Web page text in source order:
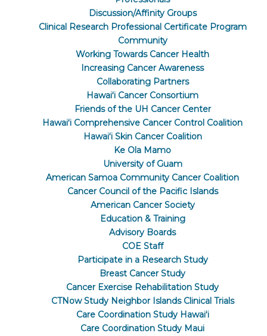
Discussion/Affinity Groups
Clinical Research Professional Certificate Program
Community
Working Towards Cancer Health
Increasing Cancer Awareness
Collaborating Partners
Hawaiʻi Cancer Consortium
Friends of the UH Cancer Center
Hawaiʻi Comprehensive Cancer Control Coalition
Hawaiʻi Skin Cancer Coalition
Ke Ola Mamo
University of Guam
American Samoa Community Cancer Coalition
Cancer Council of the Pacific Islands
American Cancer Society
Education & Training
Advisory Boards
COE Staff
Participate in a Research Study
Breast Cancer Study
Cancer Exercise Rehabilitation Study
CTNow Study Neighbor Islands Clinical Trials
Care Coordination Study Hawaiʻi
Care Coordination Study Maui